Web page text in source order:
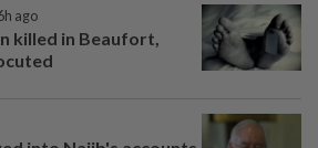
ago
killed in Beaufort,